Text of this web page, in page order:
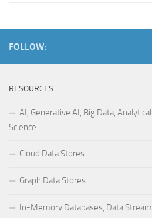
FOLLOW:
RESOURCES
AI, Generative AI, Big Data,
Science
Cloud Data Stores
Graph Data Stores
In-Memory Databases, Data